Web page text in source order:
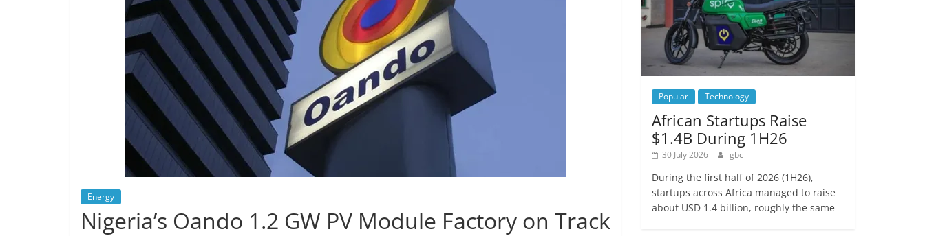
Energy
Nigeria’s Oando 1.2 GW PV Module Factory on Track
Popular Technology
African Startups Raise
$1.4B During 1H26
30 July 2026 gbc
During the first half of 2026 (1H26),
startups across Africa managed to raise
about USD 1.4 billion, roughly the same